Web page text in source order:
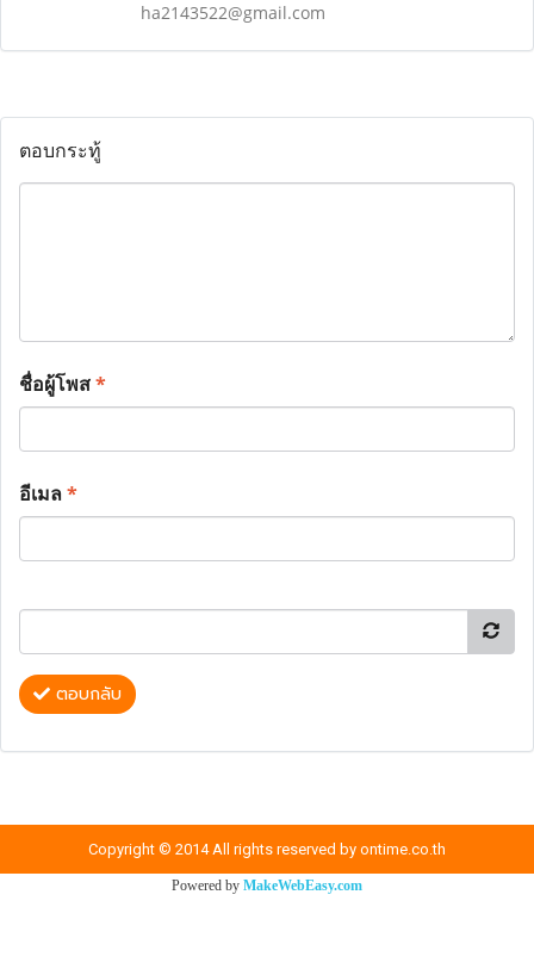
ha2143522@gmail.com
ตอบกระทู้
ชื่อผู้โพส*
อีเมล*
ตอบกลับ
Copyright © 2014 All rights reserved by ontime.co.th
Powered by MakeWebEasy.com